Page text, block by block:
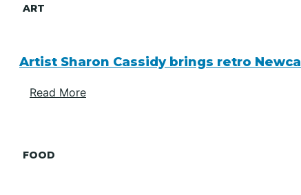
ART
Artist Sharon Cassidy brings retro
Read More
FOOD